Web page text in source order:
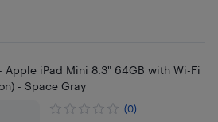
Apple iPad Mini 8.3" 64GB with Wi-Fi
- Space Gray
(0)